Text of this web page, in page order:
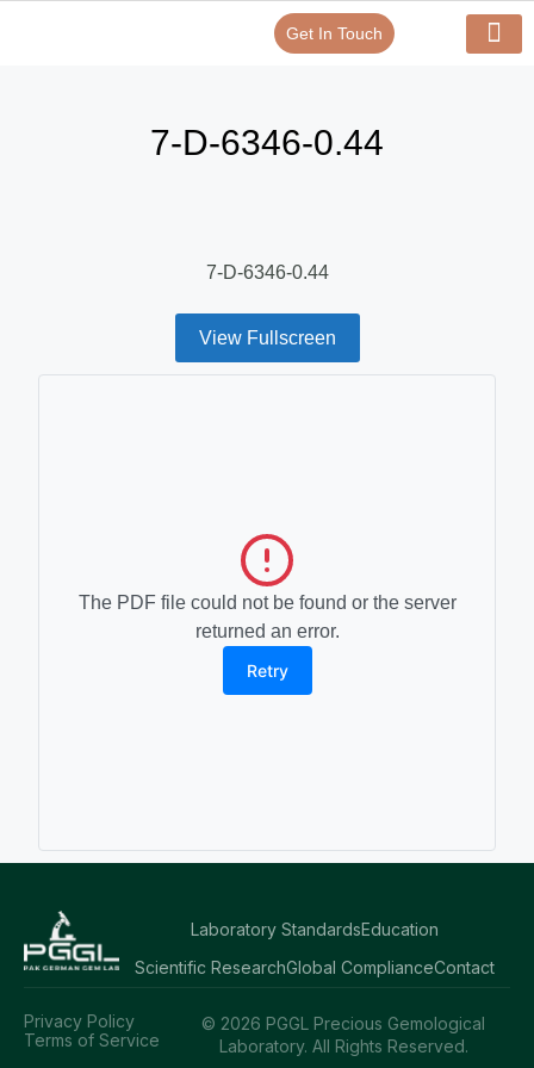
Get In Touch
7-D-6346-0.44
7-D-6346-0.44
View Fullscreen
The PDF file could not be found or the server
returned an error.
Retry
Laboratory StandardsEducation
Scientific ResearchGlobal ComplianceContact
© 2026 PGGL Precious Gemological
Laboratory. All Rights Reserved.
Privacy Policy
Terms of Service